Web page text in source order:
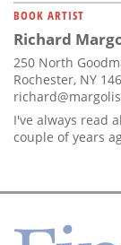
BOOK ARTIST
Richard
250 North
Rochester, NY
I've always read
couple of years